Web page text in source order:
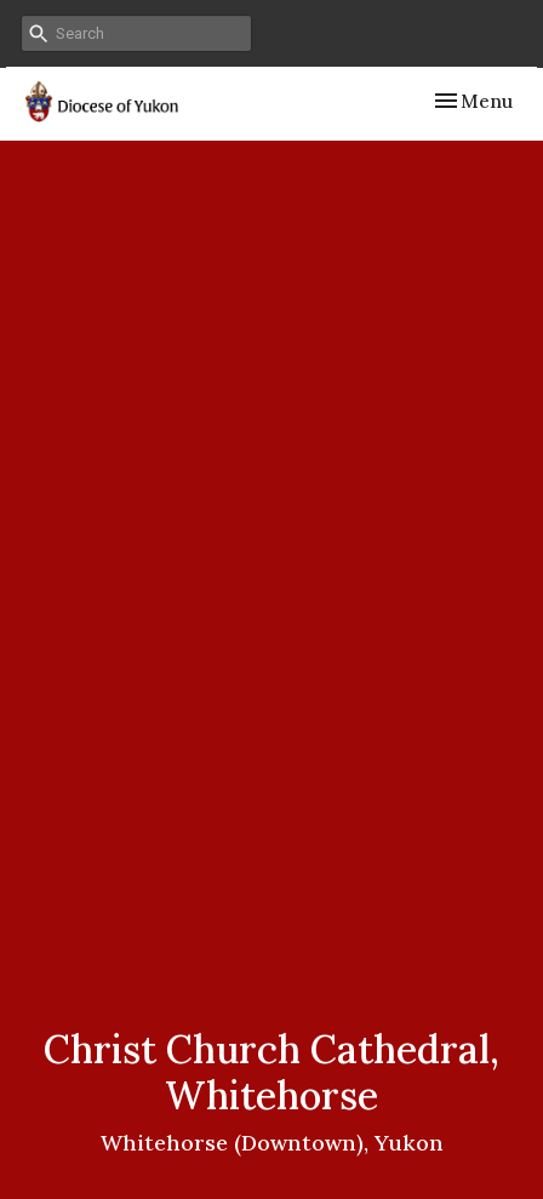
Toggle
Menu
Christ Church Cathedral,
Whitehorse
Whitehorse (Downtown), Yukon